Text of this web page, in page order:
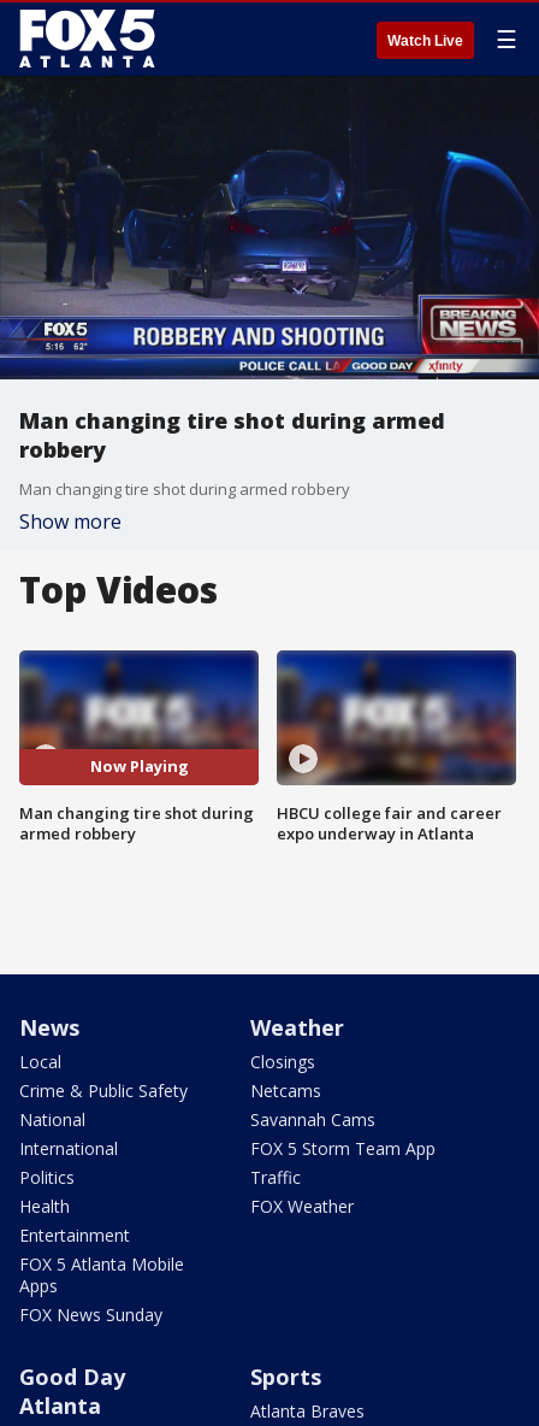
Watch Live ☰
Man changing tire shot during armed
robbery
Man changing tire shot during armed robbery
Show more
Top Videos
Now Playing
Man changing tire shot during
armed robbery
HBCU college fair and career
expo underway in Atlanta
News
Local
Crime & Public Safety
National
International
Politics
Health
Entertainment
FOX 5 Atlanta Mobile
Apps
FOX News Sunday
Weather
Closings
Netcams
Savannah Cams
FOX 5 Storm Team App
Traffic
FOX Weather
Good Day
Atlanta
Sports
Atlanta Braves